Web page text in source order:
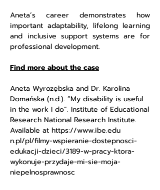
Aneta’s career demonstrates how
important adaptability, lifelong learning
and inclusive support systems are for
professional development.
Find more about the case
Aneta Wyrozębska and Dr. Karolina
Domańska (n.d.). “My disability is useful
in the work I do”. Institute of Educational
Research National Research Institute.
Available at https://www.ibe.edu
n.pl/pl/filmy-wspieranie-dostepnosci-
edukacji-dzieci/3189-w-pracy-ktora-
wykonuje-przydaje-mi-sie-moja-
niepelnosprawnosc